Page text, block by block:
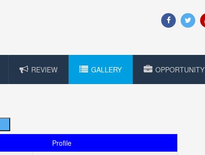
REVIEW GALLERY OPPORTUNITY
Profile